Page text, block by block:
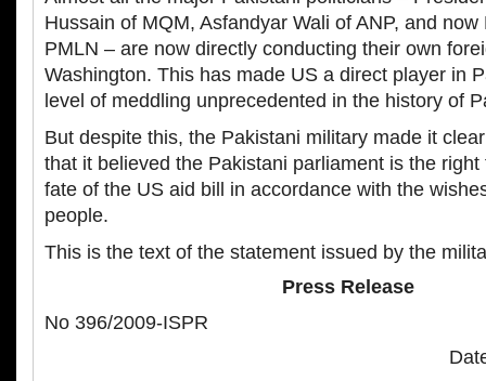
Hussain of MQM, Asfandyar Wali of ANP, and
PMLN – are now directly conducting their own
Washington. This has made US a direct player in
level of meddling unprecedented in the history of
But despite this, the Pakistani military made it
that it believed the Pakistani parliament is the
fate of the US aid bill in accordance with the
people.
This is the text of the statement issued by the
Press Release
No 396/2009-ISPR